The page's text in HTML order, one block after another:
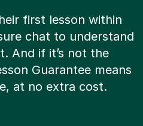
first lesson within
chat to understand
And if it’s not the
Guarantee means
at no extra cost.